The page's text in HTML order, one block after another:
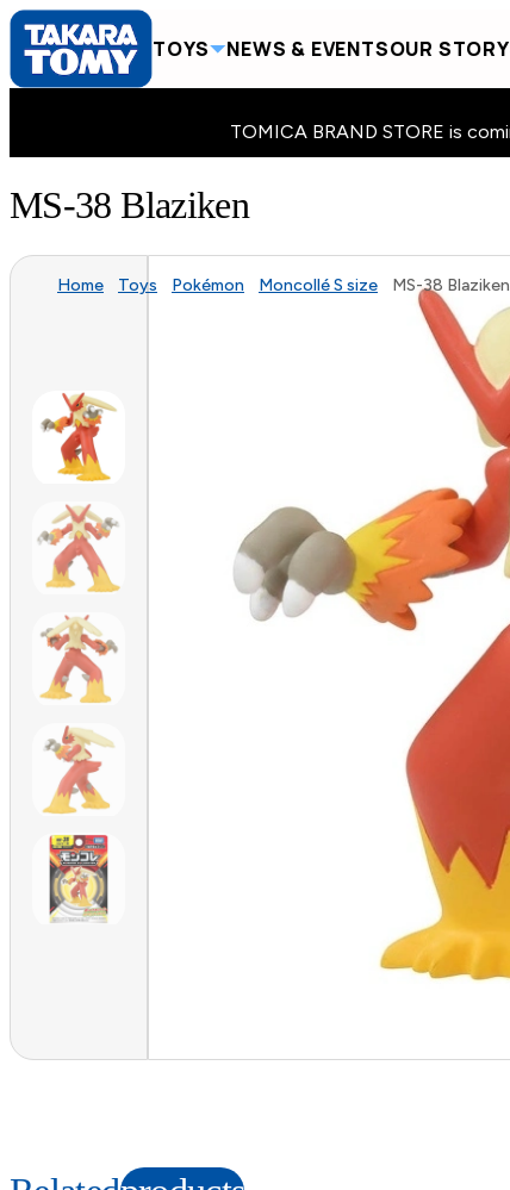
TOYS NEWS & EVENTSOUR STORY
TOMICA BRAND STORE is
MS-38 Blaziken
Home Toys Pokémon Moncollé S size MS-38